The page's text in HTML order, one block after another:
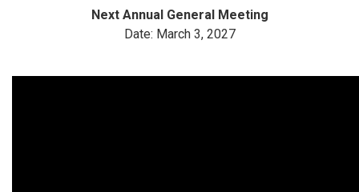
Next Annual General Meeting
Date: March 3, 2027